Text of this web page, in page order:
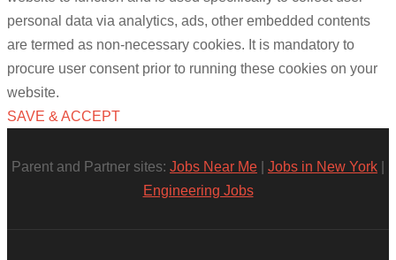
personal data via analytics, ads, other embedded contents
are termed as non-necessary cookies. It is mandatory to
procure user consent prior to running these cookies on your
website.
SAVE & ACCEPT
Parent and Partner sites: Jobs Near Me Jobs in New York
Engineering Jobs